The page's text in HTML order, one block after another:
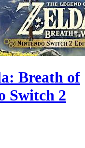
Breath of
Switch 2